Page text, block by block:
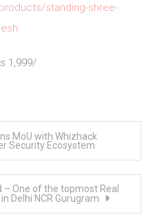
standing-shree-
1,999/
MoU with Whizhack
Security Ecosystem
– One of the topmost Real
Delhi NCR Gurugram.